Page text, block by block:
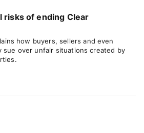
risks of ending Clear
how buyers, sellers and even
sue over unfair situations created by